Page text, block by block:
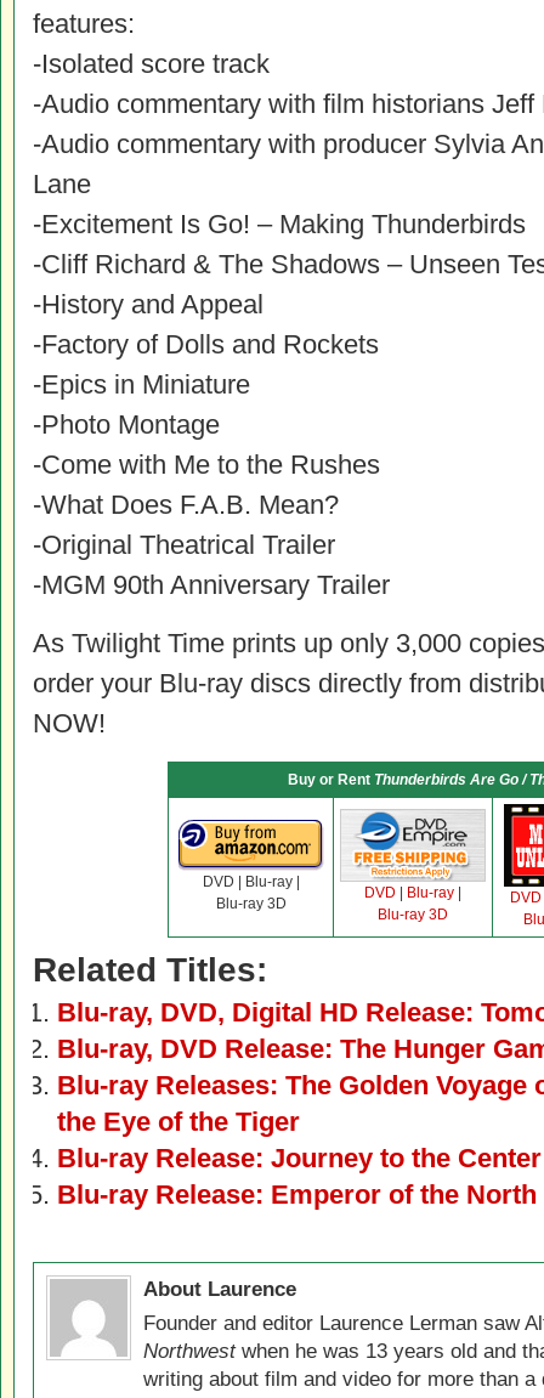
features:
-Isolated score track
-Audio commentary with film historians
-Audio commentary with producer Sylvia
Lane
-Excitement Is Go! – Making Thunderbirds
-Cliff Richard & The Shadows – Unseen
-History and Appeal
-Factory of Dolls and Rockets
-Epics in Miniature
-Photo Montage
-Come with Me to the Rushes
-What Does F.A.B. Mean?
-Original Theatrical Trailer
-MGM 90th Anniversary Trailer
As Twilight Time prints up only 3,000
order your Blu-ray discs directly from
NOW!
Buy or Rent Thunderbirds Are Go /
DVD | Blu-ray |
Blu-ray 3D
DVD Blu-ray
Blu-ray 3D
DVD
Related Titles:
Blu-ray, DVD, Digital HD Release:
Blu-ray, DVD Release: The Hunger
Blu-ray Releases: The Golden Voyage
the Eye of the Tiger
Blu-ray Release: Journey to the
Blu-ray Release: Emperor of the North
About Laurence
Founder and editor Laurence Lerman saw
Northwestwhen he was 13 years old and
writing about film and video for more than